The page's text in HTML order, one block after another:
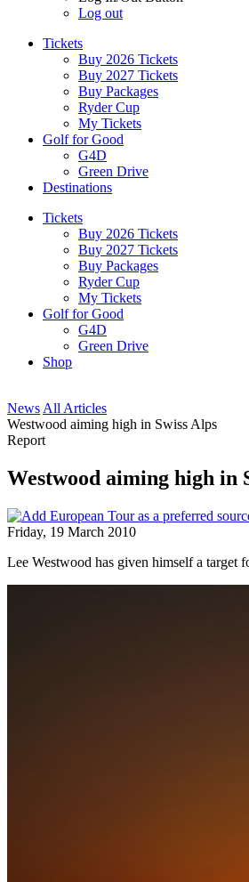
Log out
Tickets
Buy 2026 Tickets
Buy 2027 Tickets
Buy Packages
Ryder Cup
My Tickets
Golf for Good
G4D
Green Drive
Destinations
Tickets
Buy 2026 Tickets
Buy 2027 Tickets
Buy Packages
Ryder Cup
My Tickets
Golf for Good
G4D
Green Drive
Shop
News All Articles
Westwood aiming high in Swiss Alps
Report
Westwood aiming high in
Friday, 19 March 2010
Lee Westwood has given himself a target